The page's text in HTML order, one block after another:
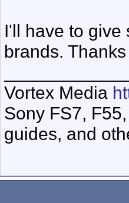
I'll have to give
brands.
Vortex Media
Sony FS7,
guides, and